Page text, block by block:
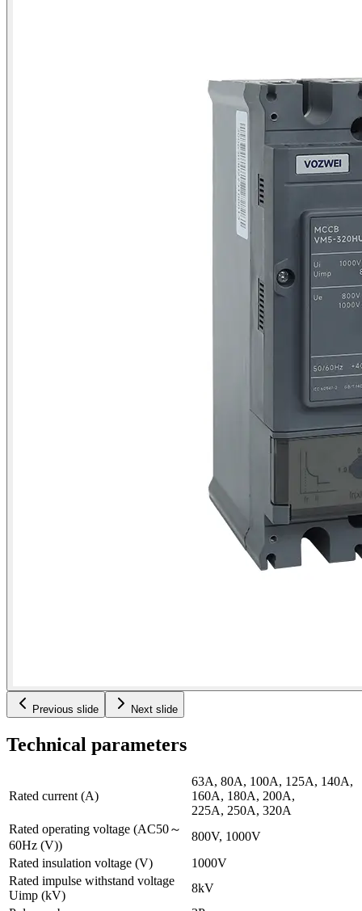
Previous slide Next slide
Technical parameters
Rated current (A)
63A, 80A, 100A, 125A, 140A,
160A, 180A, 200A,
225A, 250A, 320A
Rated operating voltage (AC50～
60Hz (V))
800V, 1000V
Rated insulation voltage (V)
1000V
Rated impulse withstand voltage
Uimp (kV)
8kV